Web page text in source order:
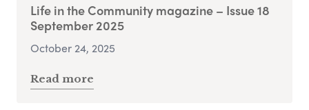
Life in the Community magazine – Issue 18
September 2025
October 24, 2025
Read more